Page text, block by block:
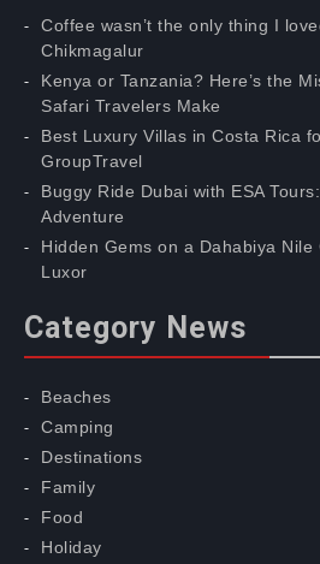
Coffee wasn’t the only thing I
Chikmagalur
Kenya or Tanzania? Here’s the
Safari Travelers Make
Best Luxury Villas in Costa Rica
GroupTravel
Buggy Ride Dubai with ESA
Adventure
Hidden Gems on a Dahabiya Nile
Luxor
Category News
Beaches
Camping
Destinations
Family
Food
Holiday